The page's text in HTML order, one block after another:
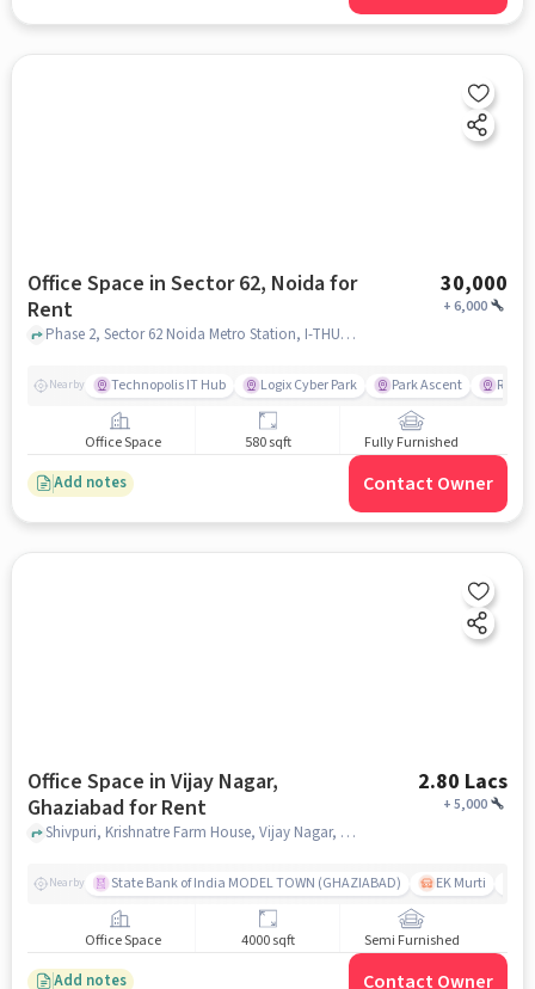
Office Space in Sector 62, Noida for
Rent
30,000
+6,000
Phase 2, Sector 62 Noida Metro Station, I-THUM WORLD, Sector 62, noida
Nearby Technopolis IT Hub Logix Cyber Park Park Ascent Red
Office Space 580 sqft Fully Furnished
Add notes Contact Owner
Office Space in Vijay Nagar,
Ghaziabad for Rent
2.80 Lacs
+5,000
Shivpuri, Krishnatre Farm House, Vijay Nagar, ghaziabad
Nearby State Bank of India MODEL TOWN (GHAZIABAD) EK Murti
Office Space 4000 sqft Semi Furnished
Add notes Contact Owner